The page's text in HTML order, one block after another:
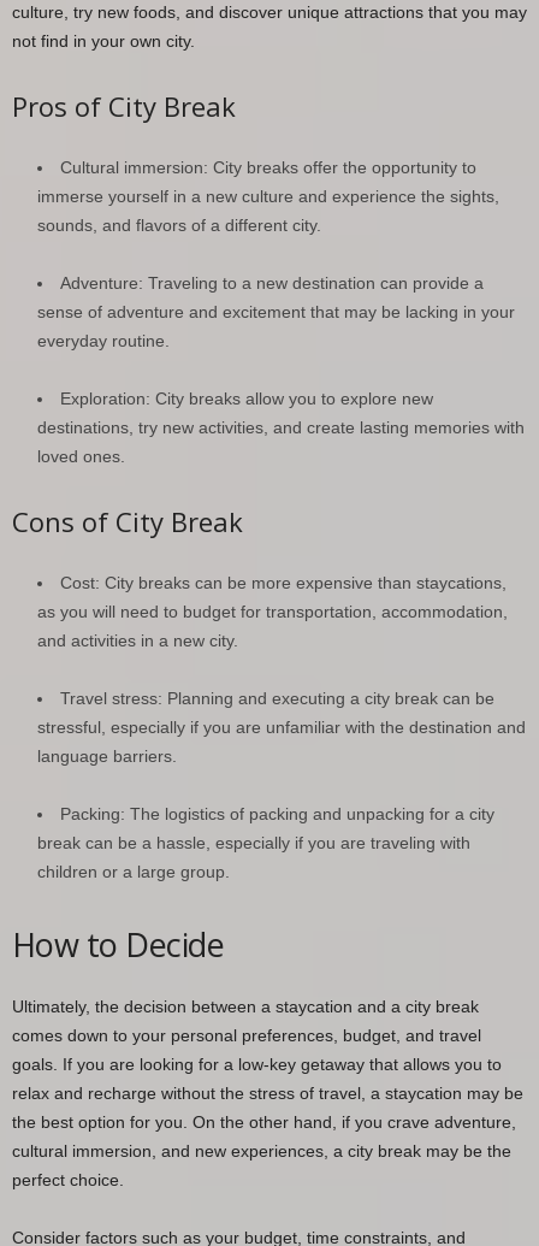
culture, try new foods, and discover unique attractions that you may
not find in your own city.
Pros of City Break
Cultural immersion: City breaks offer the opportunity to
immerse yourself in a new culture and experience the sights,
sounds, and flavors of a different city.
Adventure: Traveling to a new destination can provide a
sense of adventure and excitement that may be lacking in your
everyday routine.
Exploration: City breaks allow you to explore new
destinations, try new activities, and create lasting memories with
loved ones.
Cons of City Break
Cost: City breaks can be more expensive than staycations,
as you will need to budget for transportation, accommodation,
and activities in a new city.
Travel stress: Planning and executing a city break can be
stressful, especially if you are unfamiliar with the destination and
language barriers.
Packing: The logistics of packing and unpacking for a city
break can be a hassle, especially if you are traveling with
children or a large group.
How to Decide
Ultimately, the decision between a staycation and a city break
comes down to your personal preferences, budget, and travel
goals. If you are looking for a low-key getaway that allows you to
relax and recharge without the stress of travel, a staycation may be
the best option for you. On the other hand, if you crave adventure,
cultural immersion, and new experiences, a city break may be the
perfect choice.
Consider factors such as your budget, time constraints, and